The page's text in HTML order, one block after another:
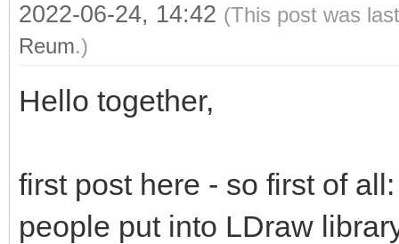
2022-06-24, 14:42 (This post was
Reum.)
Hello together,
first post here - so first of
people put into LDraw